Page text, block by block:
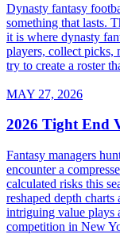
Dynasty fantasy
something that lasts.
it is where dynasty
players, collect picks,
try to create a roster
MAY 27, 2026
2026 Tight End
Fantasy managers
encounter a
calculated risks this
reshaped depth charts
intriguing value plays
competition in New